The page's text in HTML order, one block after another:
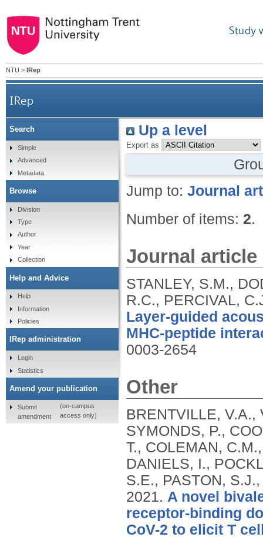
Study
NTU > IRep
IRep
Up a level
Export as
Jump to: Journal
Number of items: 2.
Journal article
STANLEY, S.M.,
R.C., PERCIVAL,
Layer-guided
MHC-peptide
0003-2654
Other
BRENTVILLE, V.A.,
SYMONDS, P.,
T., COLEMAN,
DANIELS, I.,
S.E., PASTON,
2021. A novel
receptor-binding
CoV-2 to elicit T
Search
Simple
Advanced
Metadata
Browse
Division
Type
Author
Year
Collection
Help and Advice
Help
Information
Policies
IRep administration
Login
Statistics
Amend your publication
Submit
amendment
(on-campus
access only)